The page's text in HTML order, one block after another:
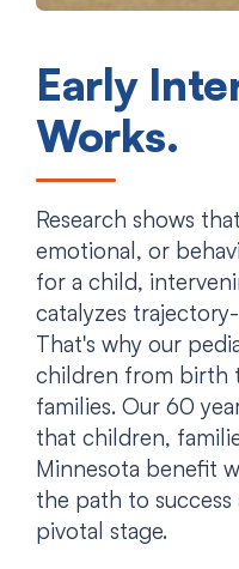
Early
Works.
Research shows
emotional, or
for a child,
catalyzes
That's why our
children from birth
families. Our 60
that children,
Minnesota benefit
the path to
pivotal stage.